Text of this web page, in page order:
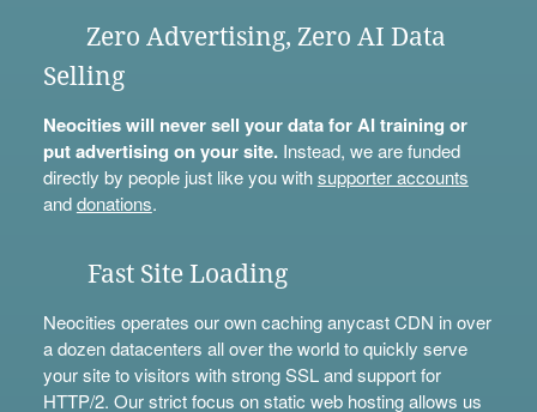
Zero Advertising, Zero AI Data
Selling
Neocities will never sell your data for AI training or
put advertising on your site.Instead, we are funded
directly by people just like you withsupporter accounts
anddonations.
Fast Site Loading
Neocities operates our own caching anycast CDN in over
a dozen datacenters all over the world to quickly serve
your site to visitors with strong SSL and support for
HTTP/2. Our strict focus on static web hosting allows us